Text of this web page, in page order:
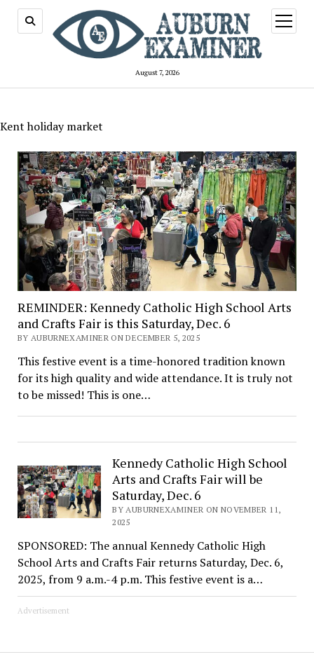
August 7, 2026
open
menu
Kent holiday market
REMINDER: Kennedy Catholic High School Arts
and Crafts Fair is this Saturday, Dec. 6
BY AUBURNEXAMINER ON DECEMBER 5, 2025
This festive event is a time-honored tradition known
for its high quality and wide attendance. It is truly not
to be missed! This is one…
Kennedy Catholic High School
Arts and Crafts Fair will be
Saturday, Dec. 6
BY AUBURNEXAMINER ON NOVEMBER 11,
2025
SPONSORED: The annual Kennedy Catholic High
School Arts and Crafts Fair returns Saturday, Dec. 6,
2025, from 9 a.m.-4 p.m. This festive event is a…
Advertisement